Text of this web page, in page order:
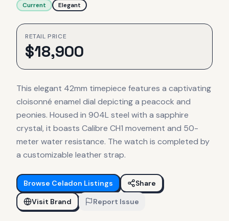
Current Elegant
RETAIL PRICE
$18,900
This elegant 42mm timepiece features a captivating
cloisonné enamel dial depicting a peacock and
peonies. Housed in 904L steel with a sapphire
crystal, it boasts Calibre CH1 movement and 50-
meter water resistance. The watch is completed by
a customizable leather strap.
Browse Celadon Listings
Share
Visit Brand
Report Issue